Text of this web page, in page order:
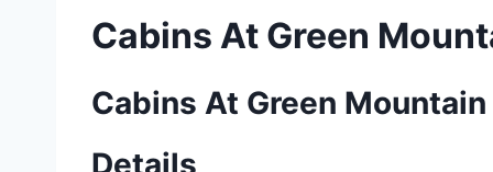
Cabins At Green
Cabins At Green Mountain